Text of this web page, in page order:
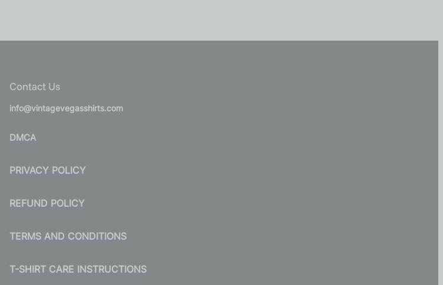
Contact Us
info@vintagevegasshirts.com
DMCA
PRIVACY POLICY
REFUND POLICY
TERMS AND CONDITIONS
T-SHIRT CARE INSTRUCTIONS